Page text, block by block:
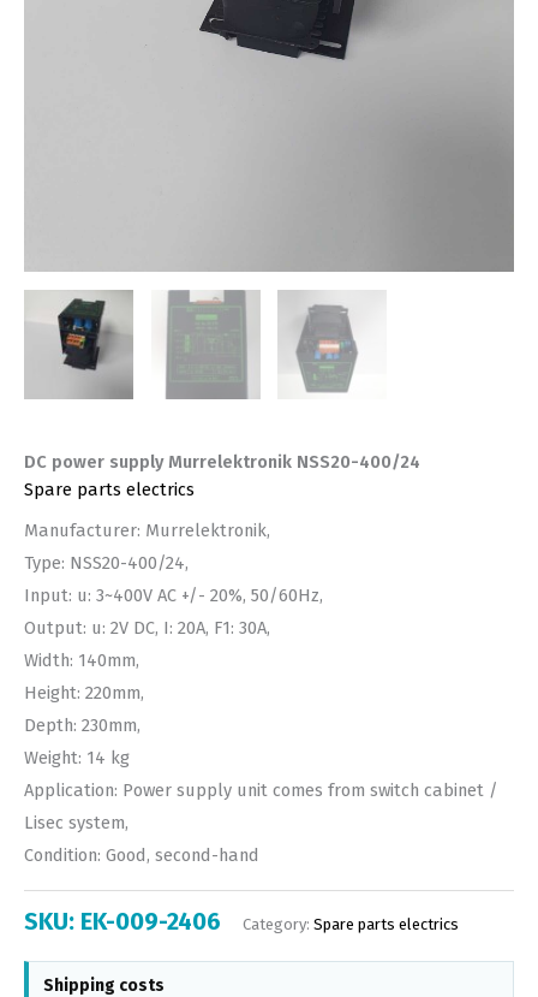
DC power supply Murrelektronik NSS20-400/24
Spare parts electrics
Manufacturer: Murrelektronik,
Type: NSS20-400/24,
Input: u: 3~400V AC +/- 20%, 50/60Hz,
Output: u: 2V DC, I: 20A, F1: 30A,
Width: 140mm,
Height: 220mm,
Depth: 230mm,
Weight: 14 kg
Application: Power supply unit comes from switch cabinet /
Lisec system,
Condition: Good, second-hand
SKU: EK-009-2406 Category: Spare parts electrics
Shipping costs